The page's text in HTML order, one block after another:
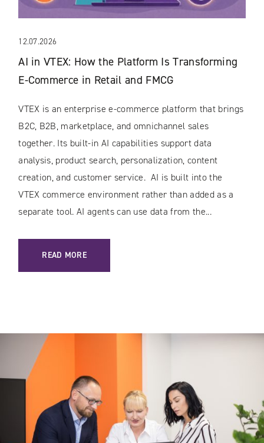
12.07.2026
AI in VTEX: How the Platform Is Transforming
E-Commerce in Retail and FMCG
VTEX is an enterprise e-commerce platform that brings
B2C, B2B, marketplace, and omnichannel sales
together. Its built-in AI capabilities support data
analysis, product search, personalization, content
creation, and customer service. AI is built into the
VTEX commerce environment rather than added as a
separate tool. AI agents can use data from the...
READ MORE
: AI IN VTEX: HOW THE PLATFORM IS TRANSFORMING E-